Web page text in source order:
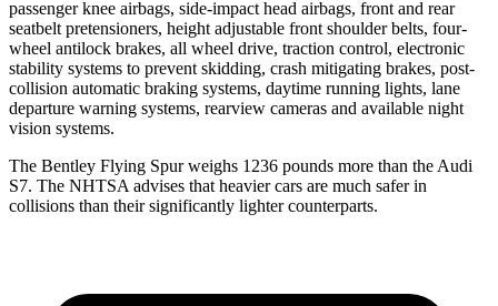
passenger knee airbags, side-impact head airbags, front and rear
seatbelt pretensioners, height adjustable front shoulder belts, four-
wheel antilock brakes, all wheel drive, traction control, electronic
stability systems to prevent skidding, crash mitigating brakes, post-
collision automatic braking systems, daytime running lights, lane
departure warning systems, rearview cameras and available night
vision systems.
The Bentley Flying Spur weighs 1236 pounds more than the Audi
S7. The NHTSA advises that heavier cars are much safer in
collisions than their significantly lighter counterparts.